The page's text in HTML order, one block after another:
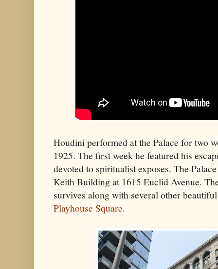
Houdini performed at the Palace for two
1925. The first week he featured his
devoted to spiritualist exposes. The
Keith Building at 1615 Euclid Avenue.
survives along with several other
Playhouse Square.